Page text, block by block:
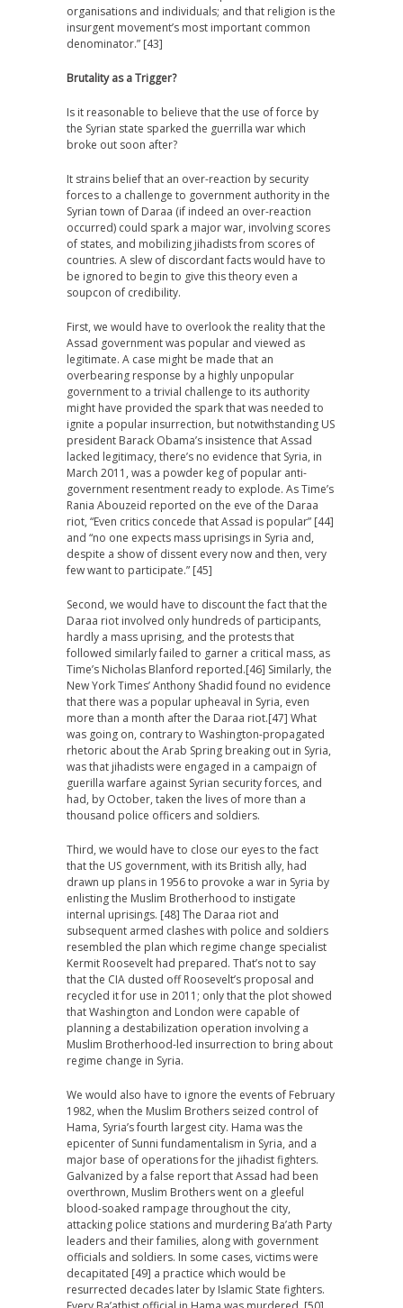
organisations and individuals; and that religion is the
insurgent movement’s most important common
denominator.” [43]
Brutality as a Trigger?
Is it reasonable to believe that the use of force by
the Syrian state sparked the guerrilla war which
broke out soon after?
It strains belief that an over-reaction by security
forces to a challenge to government authority in the
Syrian town of Daraa (if indeed an over-reaction
occurred) could spark a major war, involving scores
of states, and mobilizing jihadists from scores of
countries. A slew of discordant facts would have to
be ignored to begin to give this theory even a
soupcon of credibility.
First, we would have to overlook the reality that the
Assad government was popular and viewed as
legitimate. A case might be made that an
overbearing response by a highly unpopular
government to a trivial challenge to its authority
might have provided the spark that was needed to
ignite a popular insurrection, but notwithstanding US
president Barack Obama’s insistence that Assad
lacked legitimacy, there’s no evidence that Syria, in
March 2011, was a powder keg of popular anti-
government resentment ready to explode. As Time’s
Rania Abouzeid reported on the eve of the Daraa
riot, “Even critics concede that Assad is popular” [44]
and “no one expects mass uprisings in Syria and,
despite a show of dissent every now and then, very
few want to participate.” [45]
Second, we would have to discount the fact that the
Daraa riot involved only hundreds of participants,
hardly a mass uprising, and the protests that
followed similarly failed to garner a critical mass, as
Time’s Nicholas Blanford reported.[46] Similarly, the
New York Times’ Anthony Shadid found no evidence
that there was a popular upheaval in Syria, even
more than a month after the Daraa riot.[47] What
was going on, contrary to Washington-propagated
rhetoric about the Arab Spring breaking out in Syria,
was that jihadists were engaged in a campaign of
guerilla warfare against Syrian security forces, and
had, by October, taken the lives of more than a
thousand police officers and soldiers.
Third, we would have to close our eyes to the fact
that the US government, with its British ally, had
drawn up plans in 1956 to provoke a war in Syria by
enlisting the Muslim Brotherhood to instigate
internal uprisings. [48] The Daraa riot and
subsequent armed clashes with police and soldiers
resembled the plan which regime change specialist
Kermit Roosevelt had prepared. That’s not to say
that the CIA dusted off Roosevelt’s proposal and
recycled it for use in 2011; only that the plot showed
that Washington and London were capable of
planning a destabilization operation involving a
Muslim Brotherhood-led insurrection to bring about
regime change in Syria.
We would also have to ignore the events of February
1982, when the Muslim Brothers seized control of
Hama, Syria’s fourth largest city. Hama was the
epicenter of Sunni fundamentalism in Syria, and a
major base of operations for the jihadist fighters.
Galvanized by a false report that Assad had been
overthrown, Muslim Brothers went on a gleeful
blood-soaked rampage throughout the city,
attacking police stations and murdering Ba’ath Party
leaders and their families, along with government
officials and soldiers. In some cases, victims were
decapitated [49] a practice which would be
resurrected decades later by Islamic State fighters.